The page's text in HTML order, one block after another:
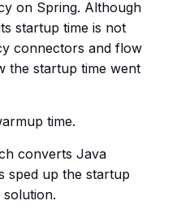
on Spring. Although
startup time is not
connectors and flow
the startup time went
time.
converts Java
sped up the startup